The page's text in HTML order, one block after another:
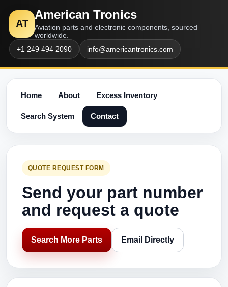
AT
American Tronics
Aviation parts and electronic components, sourced
worldwide.
+1 249 494 2090
info@americantronics.com
Home About Excess Inventory
Search System Contact
QUOTE REQUEST FORM
Send your part number
and request a quote
Search More Parts Email Directly